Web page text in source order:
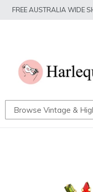
SkipFREE AUSTRALIA WIDE